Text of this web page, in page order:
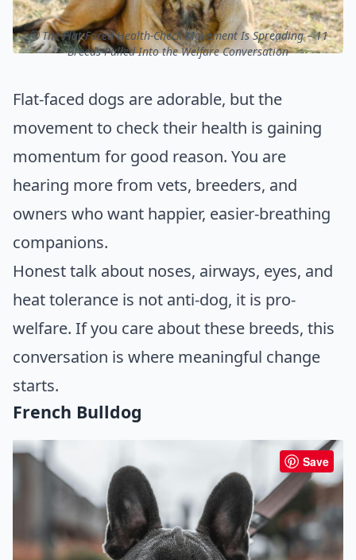
ⓒ The Flat-Faced Health-Check Movement Is Spreading – 11
Breeds Pulled Into the Welfare Conversation
Flat-faced dogs are adorable, but the
movement to check their health is gaining
momentum for good reason. You are
hearing more from vets, breeders, and
owners who want happier, easier-breathing
companions.
Honest talk about noses, airways, eyes, and
heat tolerance is not anti-dog, it is pro-
welfare. If you care about these breeds, this
conversation is where meaningful change
starts.
French Bulldog
Save